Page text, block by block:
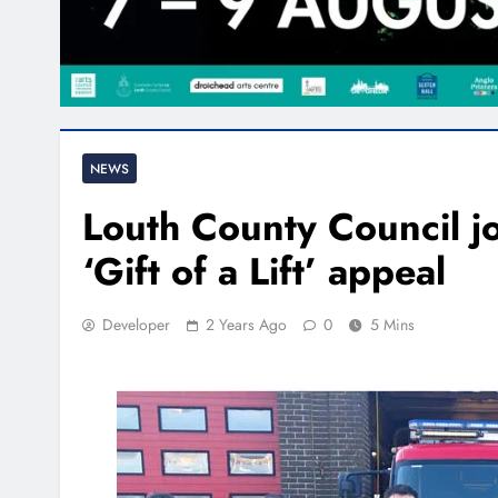
NEWS
Louth County Council
‘Gift of a Lift’ appeal
Developer 2 Years Ago 0 5 Mins